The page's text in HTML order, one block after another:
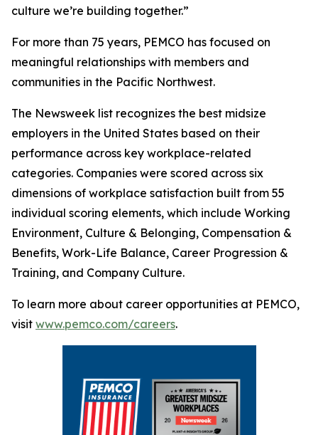
culture we’re building together.”
For more than 75 years, PEMCO has focused on
meaningful relationships with members and
communities in the Pacific Northwest.
The Newsweek list recognizes the best midsize
employers in the United States based on their
performance across key workplace-related
categories. Companies were scored across six
dimensions of workplace satisfaction built from 55
individual scoring elements, which include Working
Environment, Culture & Belonging, Compensation &
Benefits, Work-Life Balance, Career Progression &
Training, and Company Culture.
To learn more about career opportunities at PEMCO,
visit www.pemco.com/careers.